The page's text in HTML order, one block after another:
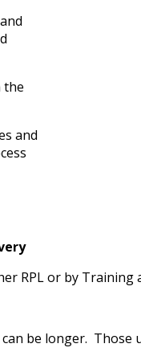
the
and
RPL or by Training
can be longer.